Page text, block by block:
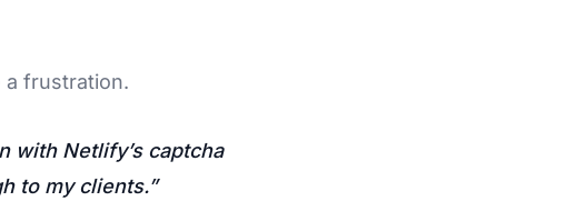
a frustration.
with Netlify’s captcha
to my clients.